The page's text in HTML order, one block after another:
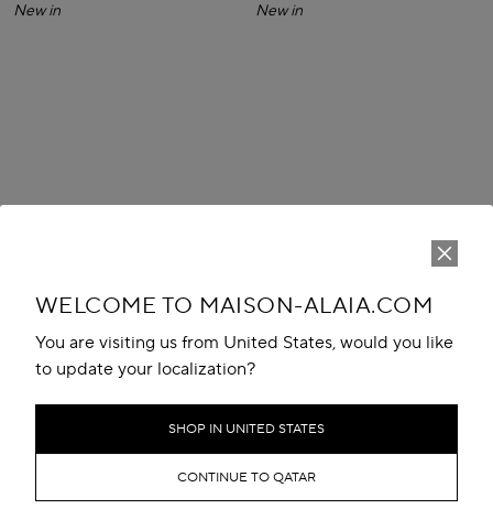
WELCOME TO MAISON-ALAIA.COM
You are visiting us from United States, would you like
to update your localization?
SHOP IN UNITED STATES
CONTINUE TO QATAR
New in
New in